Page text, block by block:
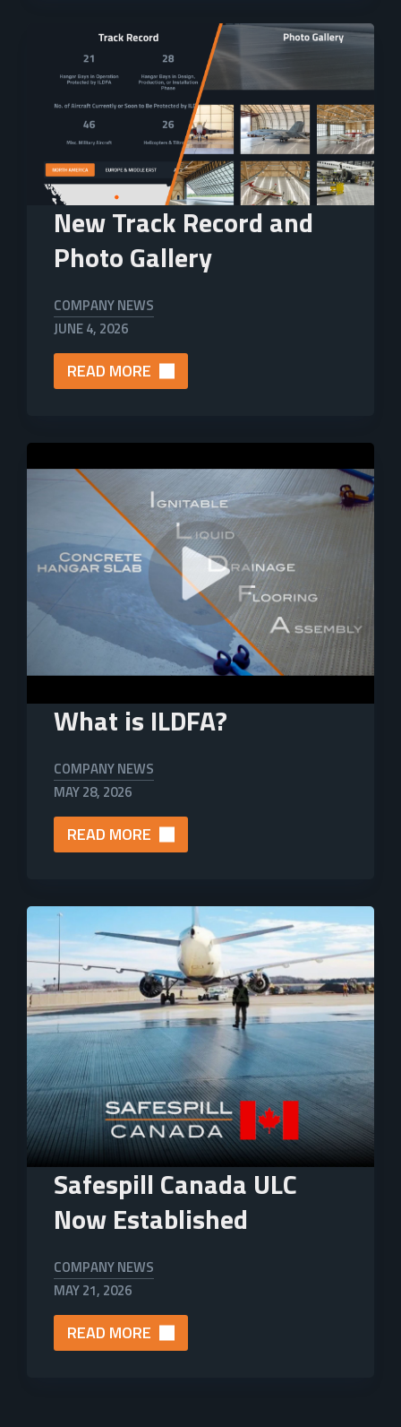
New Track Record and
Photo Gallery
JUNE 4, 2026
COMPANY NEWS
READ MORE
What is ILDFA?
MAY 28, 2026
COMPANY NEWS
READ MORE
Safespill Canada ULC
Now Established
MAY 21, 2026
COMPANY NEWS
READ MORE